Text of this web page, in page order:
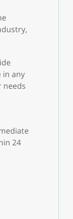
in any
needs
24